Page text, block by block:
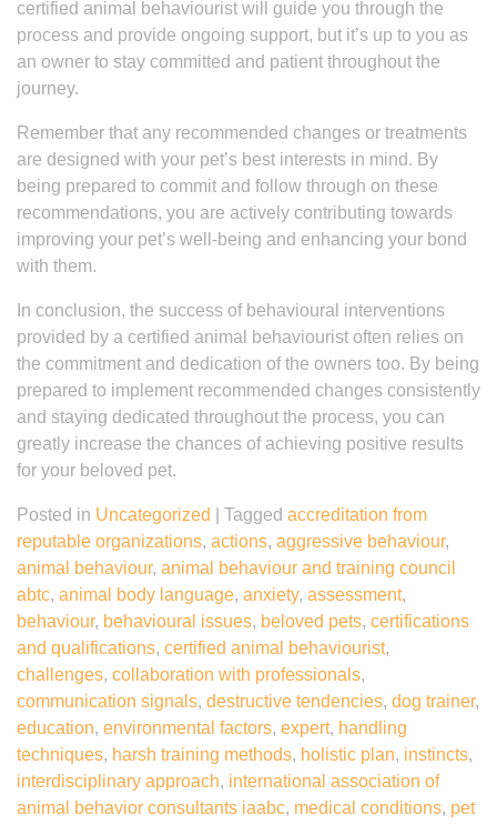
certified animal behaviourist will guide you through the
process and provide ongoing support, but it’s up to you as
an owner to stay committed and patient throughout the
journey.
Remember that any recommended changes or treatments
are designed with your pet’s best interests in mind. By
being prepared to commit and follow through on these
recommendations, you are actively contributing towards
improving your pet’s well-being and enhancing your bond
with them.
In conclusion, the success of behavioural interventions
provided by a certified animal behaviourist often relies on
the commitment and dedication of the owners too. By being
prepared to implement recommended changes consistently
and staying dedicated throughout the process, you can
greatly increase the chances of achieving positive results
for your beloved pet.
Posted in Uncategorized Tagged accreditation from
reputable organizations, actions, aggressive behaviour,
animal behaviour, animal behaviour and training council
abtc, animal body language, anxiety, assessment,
behaviour, behavioural issues, beloved pets, certifications
and qualifications, certified animal behaviourist,
challenges, collaboration with professionals,
communication signals, destructive tendencies, dog trainer,
education, environmental factors, expert, handling
techniques, harsh training methods, holistic plan, instincts,
interdisciplinary approach, international association of
animal behavior consultants iaabc, medical conditions, pet